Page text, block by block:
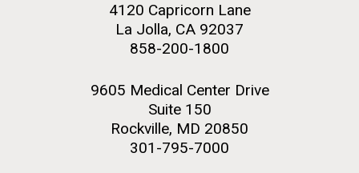
4120 Capricorn Lane
La Jolla, CA 92037
858-200-1800
9605 Medical Center Drive
Suite 150
Rockville, MD 20850
301-795-7000